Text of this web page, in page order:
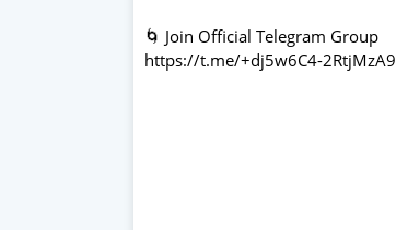
🌀 Join Official Telegram Group
https://t.me/+dj5w6C4-2RtjMzA9